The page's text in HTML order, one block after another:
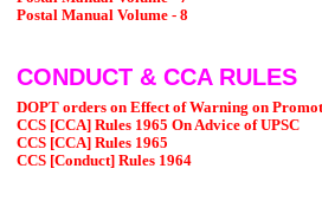
Postal Manual Volume - 8
CONDUCT & CCA RULES
DOPT orders on Effect of Warning on
CCS [CCA] Rules 1965 On Advice of UPSC
CCS [CCA] Rules 1965
CCS [Conduct] Rules 1964